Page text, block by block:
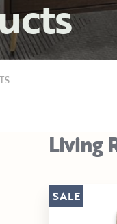
Living
SALE